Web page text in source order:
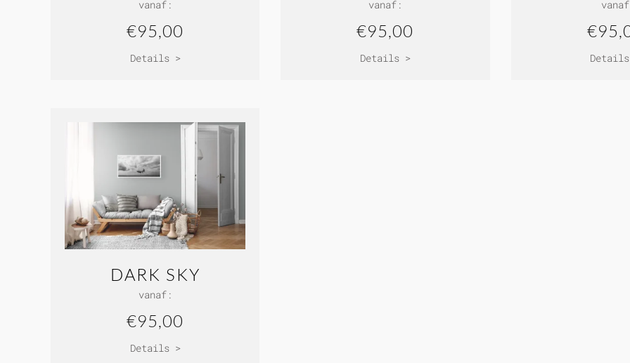
vanaf:
€95,00
Details >
vanaf:
€95,00
Details >
vanaf
DARK SKY
vanaf:
€95,00
Details >